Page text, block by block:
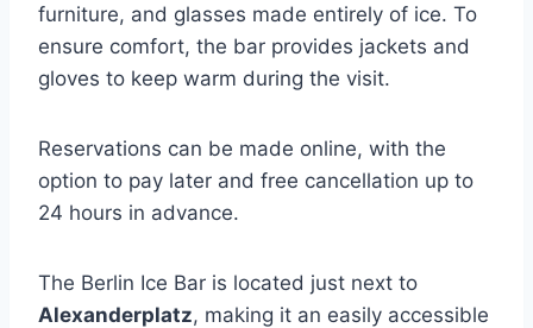
furniture, and glasses made entirely of ice. To
ensure comfort, the bar provides jackets and
gloves to keep warm during the visit.
Reservations can be made online, with the
option to pay later and free cancellation up to
24 hours in advance.
The Berlin Ice Bar is located just next to
Alexanderplatz, making it an easily accessible